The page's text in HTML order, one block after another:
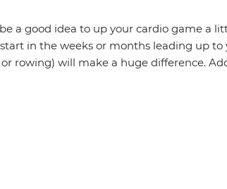
a good idea to up your cardio game a
in the weeks or months leading up
rowing) will make a huge difference.